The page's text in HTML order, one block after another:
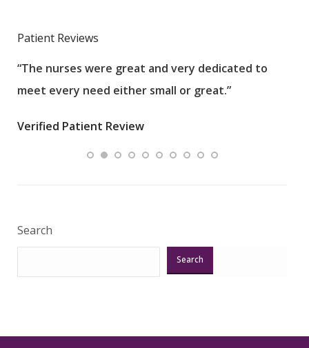
Patient Reviews
“The nurses were great and very dedicated to
meet every need either small or great.”
Verified Patient Review
Search
Search